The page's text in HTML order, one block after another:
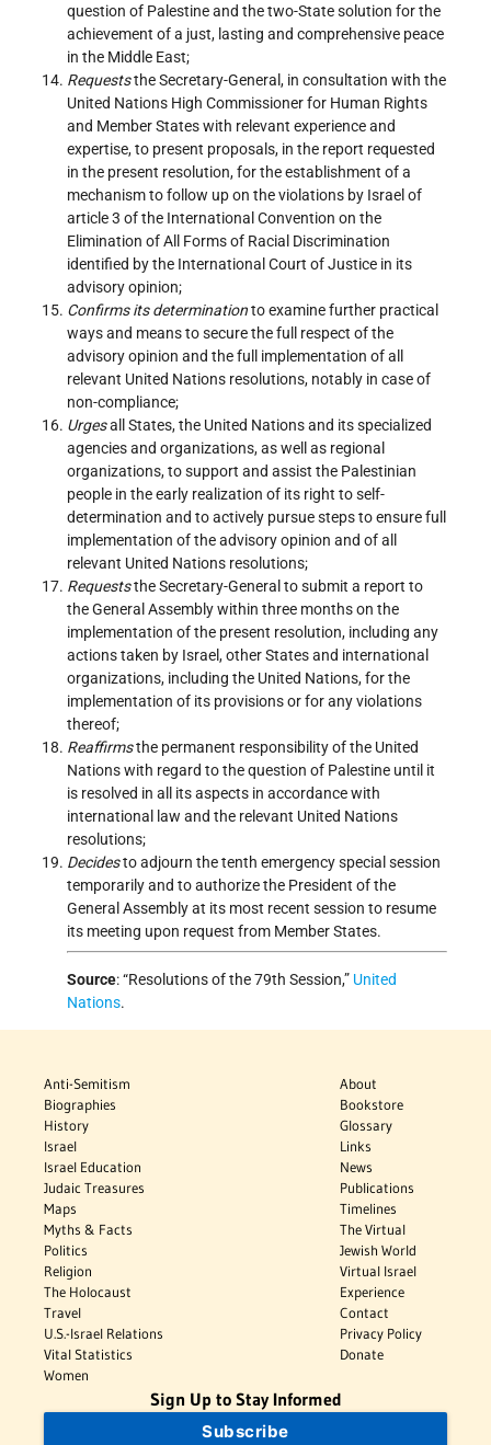
question of Palestine and the two-State solution for the
achievement of a just, lasting and comprehensive peace
in the Middle East;
Requeststhe Secretary-General, in consultation with the
United Nations High Commissioner for Human Rights
and Member States with relevant experience and
expertise, to present proposals, in the report requested
in the present resolution, for the establishment of a
mechanism to follow up on the violations by Israel of
article 3 of the International Convention on the
Elimination of All Forms of Racial Discrimination
identified by the International Court of Justice in its
advisory opinion;
Confirms its determinationto examine further practical
ways and means to secure the full respect of the
advisory opinion and the full implementation of all
relevant United Nations resolutions, notably in case of
non-compliance;
Urgesall States, the United Nations and its specialized
agencies and organizations, as well as regional
organizations, to support and assist the Palestinian
people in the early realization of its right to self-
determination and to actively pursue steps to ensure full
implementation of the advisory opinion and of all
relevant United Nations resolutions;
Requeststhe Secretary-General to submit a report to
the General Assembly within three months on the
implementation of the present resolution, including any
actions taken by Israel, other States and international
organizations, including the United Nations, for the
implementation of its provisions or for any violations
thereof;
Reaffirmsthe permanent responsibility of the United
Nations with regard to the question of Palestine until it
is resolved in all its aspects in accordance with
international law and the relevant United Nations
resolutions;
Decidesto adjourn the tenth emergency special session
temporarily and to authorize the President of the
General Assembly at its most recent session to resume
its meeting upon request from Member States.
Source: “Resolutions of the 79th Session,” United
Nations.
Anti-Semitism
Biographies
History
Israel
Israel Education
Judaic Treasures
Maps
Myths & Facts
Politics
Religion
The Holocaust
Travel
U.S.-Israel Relations
Vital Statistics
Women
About
Bookstore
Glossary
Links
News
Publications
Timelines
The Virtual
Jewish World
Virtual Israel
Experience
Contact
Privacy Policy
Donate
Sign Up to Stay Informed
Subscribe